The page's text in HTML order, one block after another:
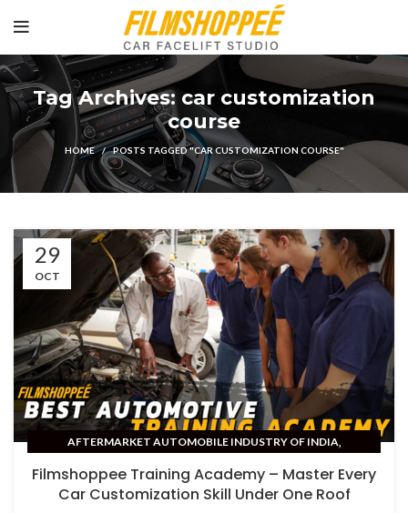
Tag Archives: car customization
course
HOME POSTS TAGGED "CAR CUSTOMIZATION COURSE"
29
OCT
AFTERMARKET AUTOMOBILE INDUSTRY OF INDIA,
Filmshoppee Training Academy – Master Every
Car Customization Skill Under One Roof